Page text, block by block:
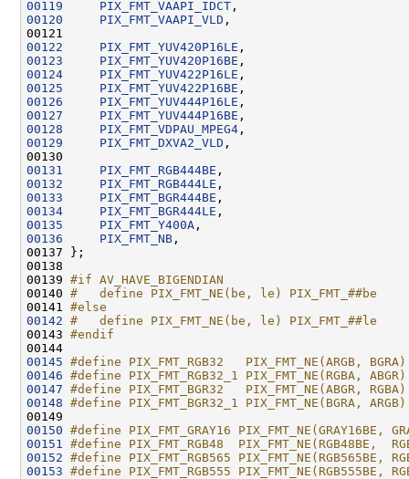
00119
PIX_FMT_VAAPI_IDCT
00120
PIX_FMT_VAAPI_VLD
00122
PIX_FMT_YUV420P16LE
00123
PIX_FMT_YUV420P16BE
00124
PIX_FMT_YUV422P16LE
00125
PIX_FMT_YUV422P16BE
00126
PIX_FMT_YUV444P16LE
00127
PIX_FMT_YUV444P16BE
00128
PIX_FMT_VDPAU_MPEG4
00129
PIX_FMT_DXVA2_VLD
00131
PIX_FMT_RGB444BE
00132
PIX_FMT_RGB444LE
00133
PIX_FMT_BGR444BE
00134
PIX_FMT_BGR444LE
00135
PIX_FMT_Y400A
00136
PIX_FMT_NB
00139 #if AV_HAVE_BIGENDIAN
00140 #   define PIX_FMT_NE(be, le) PIX_FMT_##be
00141 #else
00142 #   define PIX_FMT_NE(be, le) PIX_FMT_##le
00143 #endif
00144
00145 #define PIX_FMT_RGB32   PIX_FMT_NE(ARGB, BGRA)
00146 #define PIX_FMT_RGB32_1 PIX_FMT_NE(RGBA, ABGR)
00147 #define PIX_FMT_BGR32   PIX_FMT_NE(ABGR, RGBA)
00148 #define PIX_FMT_BGR32_1 PIX_FMT_NE(BGRA, ARGB)
00149
00150 #define PIX_FMT_GRAY16 PIX_FMT_NE(GRAY16BE,
00151 #define PIX_FMT_RGB48  PIX_FMT_NE(RGB48BE,
00152 #define PIX_FMT_RGB565 PIX_FMT_NE(RGB565BE,
00153 #define PIX_FMT_RGB555 PIX_FMT_NE(RGB555BE,